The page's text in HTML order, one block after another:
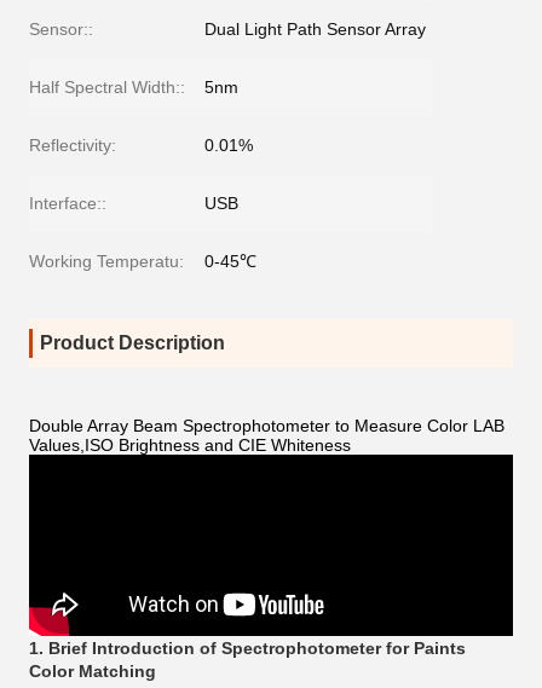
Sensor:: Dual Light Path Sensor Array
Half Spectral Width:: 5nm
Reflectivity: 0.01%
Interface:: USB
Working Temperatu: 0-45℃
Product Description
Double Array Beam Spectrophotometer to Measure Color LAB
Values,ISO Brightness and CIE Whiteness
1. Brief Introduction of Spectrophotometer for Paints
Color Matching